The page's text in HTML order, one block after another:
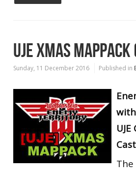
UJE XMAS
Sunday, 11 December 2016 Published in
with